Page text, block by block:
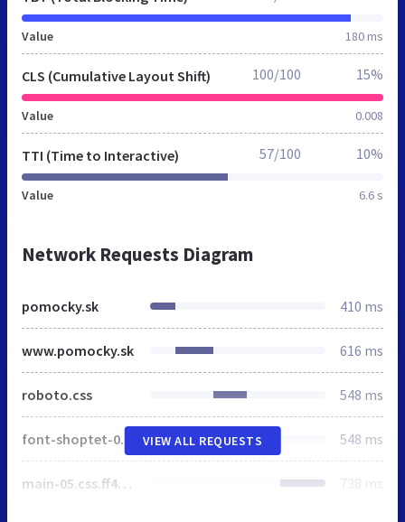
Value 180 ms
CLS (Cumulative Layout Shift)
Value 0.008
100/100 15%
TTI (Time to Interactive)
Value 6.6 s
57/100 10%
Network Requests Diagram
pomocky.sk 410 ms
www.pomocky.sk 616 ms
roboto.css 548 ms
font-shoptet-05.css.fb17d11382ba72a7171e.css 548 ms
main-05.css.ff4cc5ffa1cf8de87f65.css 738 ms
VIEW ALL REQUESTS